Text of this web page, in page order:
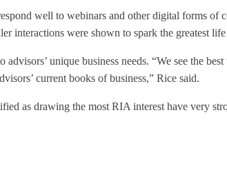
well to webinars and other digital forms of
interactions were shown to spark the greatest
unique business needs. “We see the
current books of business,” Rice said.
as drawing the most RIA interest have very